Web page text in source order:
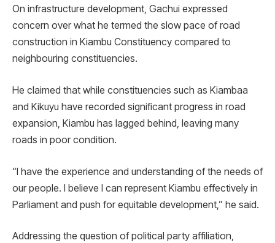
On infrastructure development, Gachui expressed
concern over what he termed the slow pace of road
construction in Kiambu Constituency compared to
neighbouring constituencies.
He claimed that while constituencies such as Kiambaa
and Kikuyu have recorded significant progress in road
expansion, Kiambu has lagged behind, leaving many
roads in poor condition.
“I have the experience and understanding of the needs of
our people. I believe I can represent Kiambu effectively in
Parliament and push for equitable development,” he said.
Addressing the question of political party affiliation,